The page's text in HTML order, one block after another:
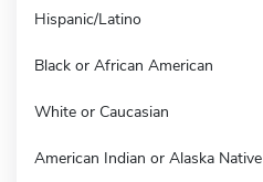
Hispanic/Latino
Black or African American
White or Caucasian
American Indian or Alaska Native